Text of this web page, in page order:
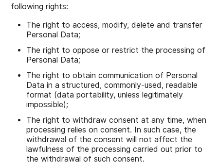
following rights:
The right to access, modify, delete and transfer
Personal Data;
The right to oppose or restrict the processing of
Personal Data;
The right to obtain communication of Personal
Data in a structured, commonly-used, readable
format (data portability, unless legitimately
impossible);
The right to withdraw consent at any time, when
processing relies on consent. In such case, the
withdrawal of the consent will not affect the
lawfulness of the processing carried out prior to
the withdrawal of such consent.